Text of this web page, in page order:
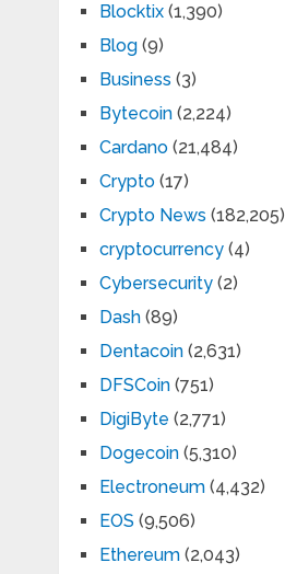
Blocktix(1,390)
Blog(9)
Business (3)
Bytecoin(2,224)
Cardano(21,484)
Crypto(17)
Crypto News (182,205)
cryptocurrency(4)
Cybersecurity(2)
Dash(89)
Dentacoin(2,631)
DFSCoin(751)
DigiByte (2,771)
Dogecoin(5,310)
Electroneum(4,432)
EOS (9,506)
Ethereum(2,043)